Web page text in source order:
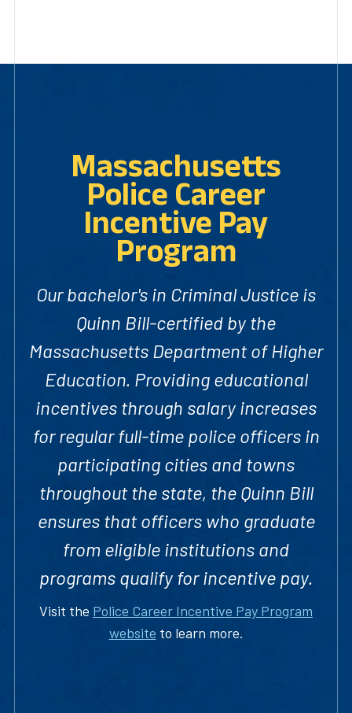
Massachusetts
Police Career
Incentive Pay
Program
Our bachelor's in Criminal Justice is
Quinn Bill-certified by the
Massachusetts Department of Higher
Education. Providing educational
incentives through salary increases
for regular full-time police officers in
participating cities and towns
throughout the state, the Quinn Bill
ensures that officers who graduate
from eligible institutions and
programs qualify for incentive pay.
Visit the Police Career Incentive Pay Program
website to learn more.